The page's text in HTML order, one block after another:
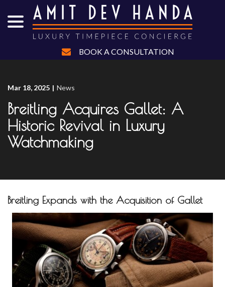
Content
BOOK A CONSULTATION
Mar 18, 2025 | News
Breitling Acquires Gallet: A
Historic Revival in Luxury
Watchmaking
Breitling Expands with the Acquisition of Gallet